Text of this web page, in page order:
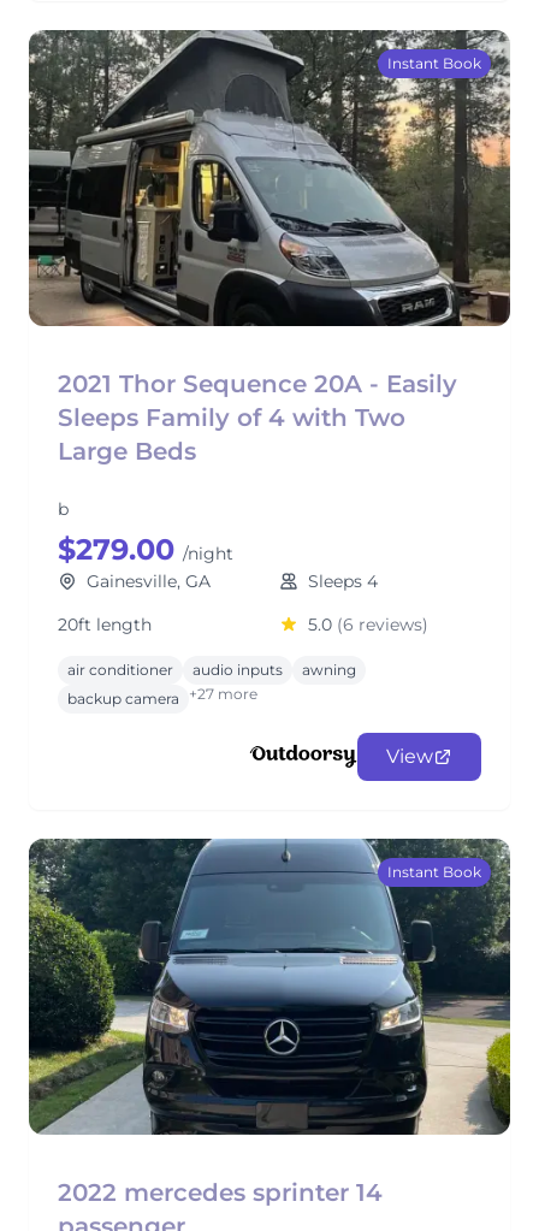
Instant Book
2021 Thor Sequence 20A - Easily
Sleeps Family of 4 with Two
Large Beds
b
$279.00 /night
Gainesville, GA
Sleeps 4
20ft length
5.0 (6 reviews)
air conditioner audio inputs
awning
backup camera
+27 more
View
Instant Book
2022 mercedes sprinter 14